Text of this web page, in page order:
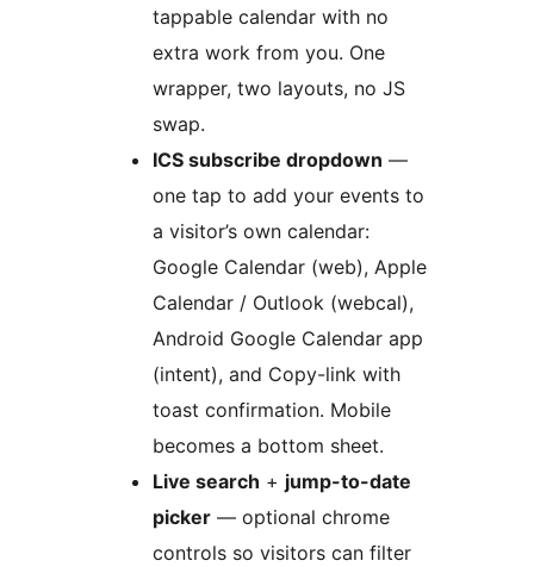
tappable calendar with no
extra work from you. One
wrapper, two layouts, no JS
swap.
ICS subscribe dropdown —
one tap to add your events to
a visitor’s own calendar:
Google Calendar (web), Apple
Calendar / Outlook (webcal),
Android Google Calendar app
(intent), and Copy-link with
toast confirmation. Mobile
becomes a bottom sheet.
Live search + jump-to-date
picker — optional chrome
controls so visitors can filter